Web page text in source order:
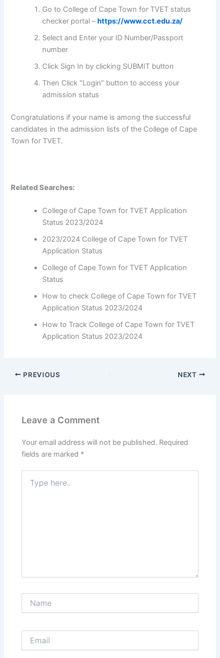
Go to College of Cape Town for TVET status
checker portal –https://www.cct.edu.za/
Select and Enter your ID Number/Passport
number
Click Sign In by clicking SUBMIT button
Then Click “Login” button to access your
admission status
Congratulations if your name is among the successful
candidates in the admission lists of the College of Cape
Town for TVET.
Related Searches:
College of Cape Town for TVET Application
Status 2023/2024
2023/2024 College of Cape Town for TVET
Application Status
College of Cape Town for TVET Application
Status
How to check College of Cape Town for TVET
Application Status 2023/2024
How to Track College of Cape Town for TVET
Application Status 2023/2024
PREVIOUS NEXT
Leave a Comment
Your email address will not be published. Required
fields are marked *
here..